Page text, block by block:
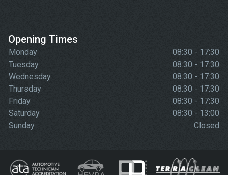
Opening Times
Monday
08:30 - 17:30
Tuesday
08:30 - 17:30
Wednesday
08:30 - 17:30
Thursday
08:30 - 17:30
Friday
08:30 - 17:30
Saturday
08:30 - 13:00
Sunday
Closed